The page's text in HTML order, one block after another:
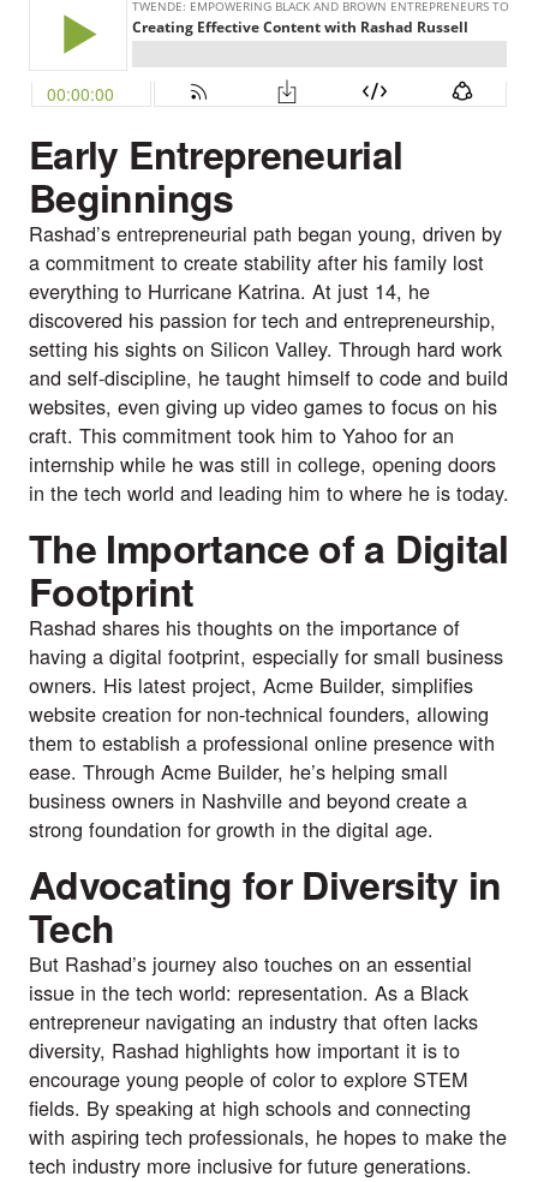
Early Entrepreneurial
Beginnings
Rashad’s entrepreneurial path began young, driven by
a commitment to create stability after his family lost
everything to Hurricane Katrina. At just 14, he
discovered his passion for tech and entrepreneurship,
setting his sights on Silicon Valley. Through hard work
and self-discipline, he taught himself to code and build
websites, even giving up video games to focus on his
craft. This commitment took him to Yahoo for an
internship while he was still in college, opening doors
in the tech world and leading him to where he is today.
The Importance of a Digital
Footprint
Rashad shares his thoughts on the importance of
having a digital footprint, especially for small business
owners. His latest project, Acme Builder, simplifies
website creation for non-technical founders, allowing
them to establish a professional online presence with
ease. Through Acme Builder, he’s helping small
business owners in Nashville and beyond create a
strong foundation for growth in the digital age.
Advocating for Diversity in
Tech
But Rashad’s journey also touches on an essential
issue in the tech world: representation. As a Black
entrepreneur navigating an industry that often lacks
diversity, Rashad highlights how important it is to
encourage young people of color to explore STEM
fields. By speaking at high schools and connecting
with aspiring tech professionals, he hopes to make the
tech industry more inclusive for future generations.